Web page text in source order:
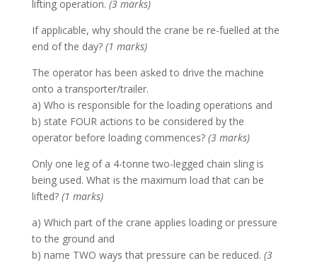
lifting operation. (3 marks)
If applicable, why should the crane be re-fuelled at the
end of the day? (1 marks)
The operator has been asked to drive the machine
onto a transporter/trailer.
a) Who is responsible for the loading operations and
b) state FOUR actions to be considered by the
operator before loading commences? (3 marks)
Only one leg of a 4-tonne two-legged chain sling is
being used. What is the maximum load that can be
lifted? (1 marks)
a) Which part of the crane applies loading or pressure
to the ground and
b) name TWO ways that pressure can be reduced. (3